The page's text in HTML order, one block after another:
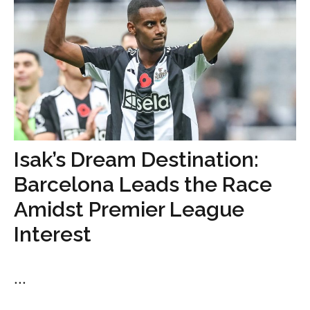
Isak’s Dream Destination:
Barcelona Leads the Race
Amidst Premier League
Interest
...